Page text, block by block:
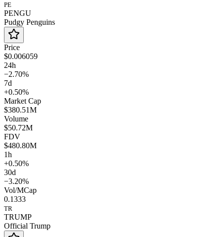
PE
PENGU
Pudgy Penguins
Price
$0.006059
24h
−2.70%
7d
+0.50%
Market Cap
$380.51M
Volume
$50.72M
FDV
$480.80M
1h
+0.50%
30d
−3.20%
Vol/MCap
0.1333
TR
TRUMP
Official Trump